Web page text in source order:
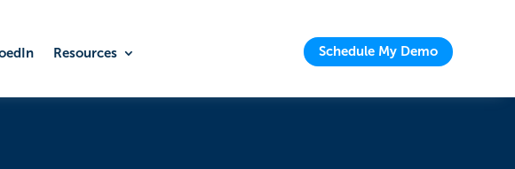
Resources Schedule My Demo